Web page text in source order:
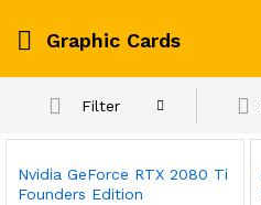
Graphic Cards
Filter
Nvidia GeForce RTX 2080 Ti
Founders Edition